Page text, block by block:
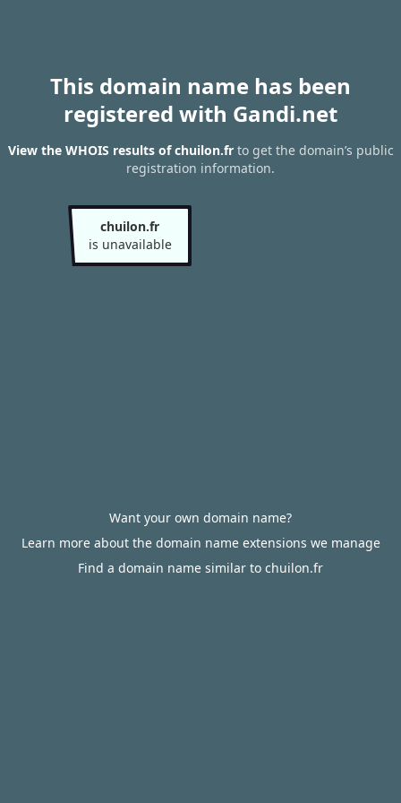
This domain name has been
registered with Gandi.net
View the WHOIS results of chuilon.frto get the domain’s public
registration information.
chuilon.fr
is unavailable
Want your own domain name?
Learn more about the domain name extensions we manage
Find a domain name similar to chuilon.fr